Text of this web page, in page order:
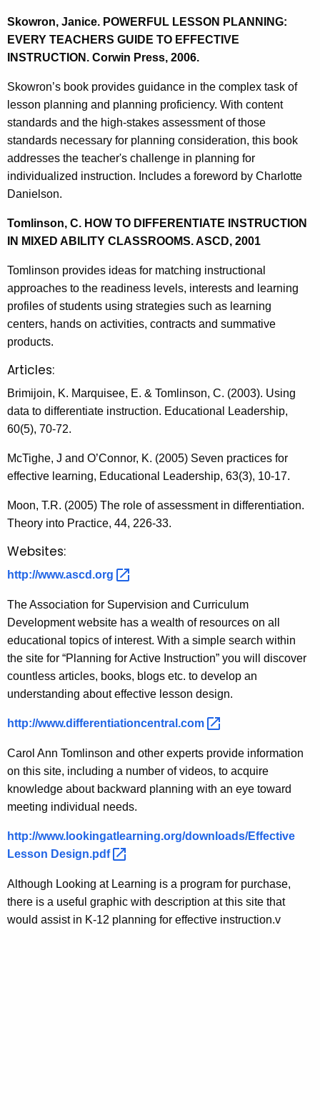
Skowron, Janice. POWERFUL LESSON PLANNING:
EVERY TEACHERS GUIDE TO EFFECTIVE
INSTRUCTION. Corwin Press, 2006.
Skowron’s book provides guidance in the complex task of
lesson planning and planning proficiency. With content
standards and the high-stakes assessment of those
standards necessary for planning consideration, this book
addresses the teacher's challenge in planning for
individualized instruction. Includes a foreword by Charlotte
Danielson.
Tomlinson, C. HOW TO DIFFERENTIATE INSTRUCTION
IN MIXED ABILITY CLASSROOMS. ASCD, 2001
Tomlinson provides ideas for matching instructional
approaches to the readiness levels, interests and learning
profiles of students using strategies such as learning
centers, hands on activities, contracts and summative
products.
Articles:
Brimijoin, K. Marquisee, E. & Tomlinson, C. (2003). Using
data to differentiate instruction. Educational Leadership,
60(5), 70-72.
McTighe, J and O’Connor, K. (2005) Seven practices for
effective learning, Educational Leadership, 63(3), 10-17.
Moon, T.R. (2005) The role of assessment in differentiation.
Theory into Practice, 44, 226-33.
Websites:
http://www.ascd.org
The Association for Supervision and Curriculum
Development website has a wealth of resources on all
educational topics of interest. With a simple search within
the site for “Planning for Active Instruction” you will discover
countless articles, books, blogs etc. to develop an
understanding about effective lesson design.
http://www.differentiationcentral.com
Carol Ann Tomlinson and other experts provide information
on this site, including a number of videos, to acquire
knowledge about backward planning with an eye toward
meeting individual needs.
http://www.lookingatlearning.org/downloads/Effective
Lesson Design.pdf
Although Looking at Learning is a program for purchase,
there is a useful graphic with description at this site that
would assist in K-12 planning for effective instruction.v